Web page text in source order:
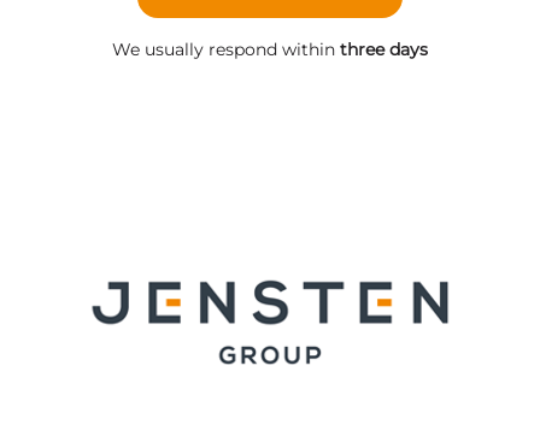
We usually respond within three days